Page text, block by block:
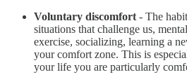
Voluntary discomfort - The
situations that challenge us,
exercise, socializing, learning a
your comfort zone. This is
your life you are particularly